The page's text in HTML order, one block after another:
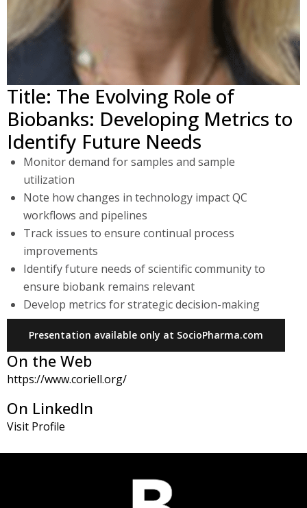
Title: The Evolving Role of
Biobanks: Developing Metrics to
Identify Future Needs
Monitor demand for samples and sample
utilization
Note how changes in technology impact QC
workflows and pipelines
Track issues to ensure continual process
improvements
Identify future needs of scientific community to
ensure biobank remains relevant
Develop metrics for strategic decision-making
Presentation available only at SocioPharma.com
On the Web
https://www.coriell.org/
On LinkedIn
Visit Profile